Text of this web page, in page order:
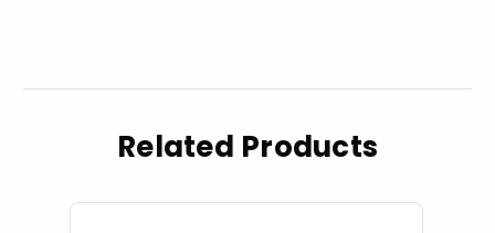
Related Products